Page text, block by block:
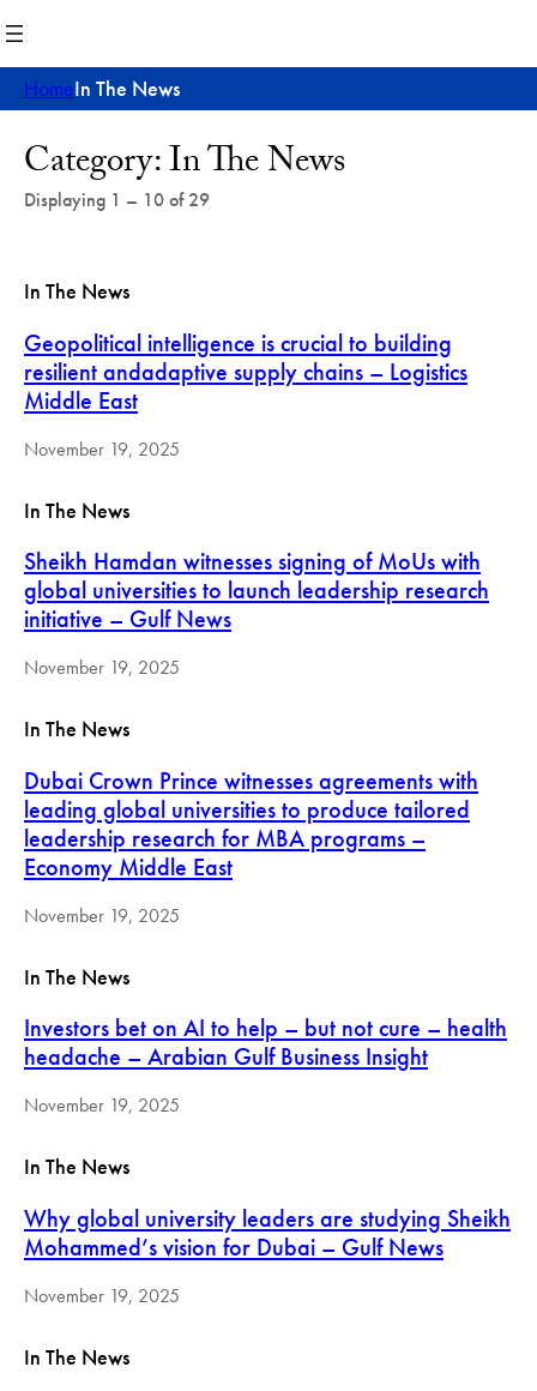
to
content
HomeIn The News
Post
Archives
Category:In The News
Displaying 1 – 10 of 29
In The News
Geopolitical intelligence is crucial to building
resilient andadaptive supply chains – Logistics
Middle East
November 19, 2025
In The News
Sheikh Hamdan witnesses signing of MoUs with
global universities to launch leadership research
initiative – Gulf News
November 19, 2025
In The News
Dubai Crown Prince witnesses agreements with
leading global universities to produce tailored
leadership research for MBA programs –
Economy Middle East
November 19, 2025
In The News
Investors bet on AI to help – but not cure – health
headache – Arabian Gulf Business Insight
November 19, 2025
In The News
Why global university leaders are studying Sheikh
Mohammed’s vision for Dubai – Gulf News
November 19, 2025
In The News